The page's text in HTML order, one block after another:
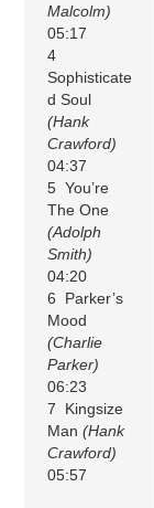
Malcolm)
05:17
4
Sophisticate
d Soul
(Hank
Crawford)
04:37
5 You’re
The One
(Adolph
Smith)
04:20
6 Parker’s
Mood
(Charlie
Parker)
06:23
7 Kingsize
Man(Hank
Crawford)
05:57